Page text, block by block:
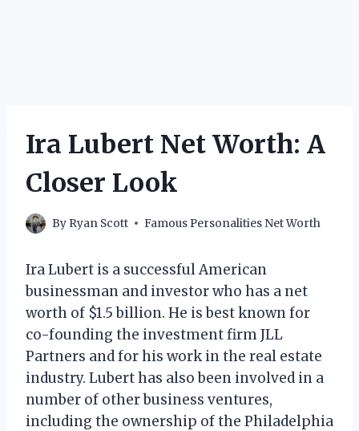
Ira Lubert Net Worth: A
Closer Look
By Ryan Scott Famous Personalities Net Worth
Ira Lubert is a successful American
businessman and investor who has a net
worth of $1.5 billion. He is best known for
co-founding the investment firm JLL
Partners and for his work in the real estate
industry. Lubert has also been involved in a
number of other business ventures,
including the ownership of the Philadelphia